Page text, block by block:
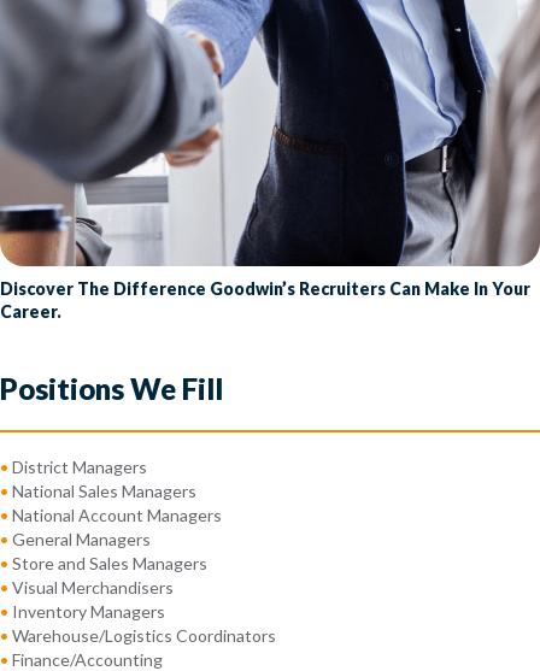
Discover The Difference Goodwin’s Recruiters Can Make In Your
Career.
Positions We Fill
• District Managers
• National Sales Managers
• National Account Managers
• General Managers
• Store and Sales Managers
• Visual Merchandisers
• Inventory Managers
• Warehouse/Logistics Coordinators
• Finance/Accounting